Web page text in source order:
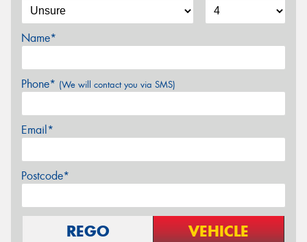
Name*
Phone* (We will contact you via SMS)
Email*
Postcode*
REGO VEHICLE